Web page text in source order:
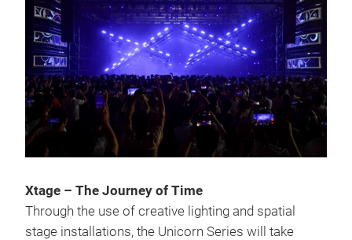
Xtage – The Journey of Time
Through the use of creative lighting and spatial
stage installations, the Unicorn Series will take